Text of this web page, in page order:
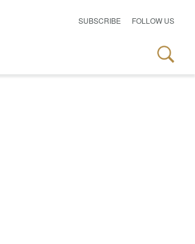
SUBSCRIBE FOLLOW US